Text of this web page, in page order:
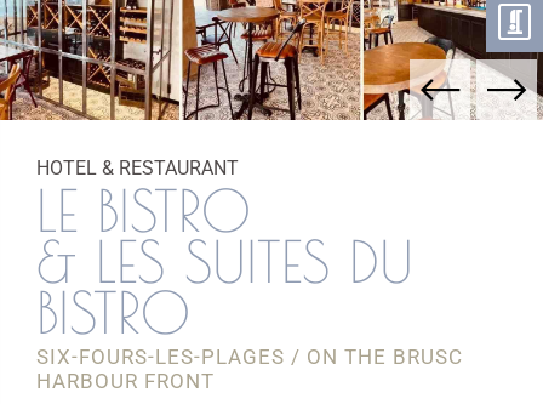
HOTEL & RESTAURANT
LE BISTRO
& LES SUITES DU
BISTRO
SIX-FOURS-LES-PLAGES / ON THE BRUSC
HARBOUR FRONT